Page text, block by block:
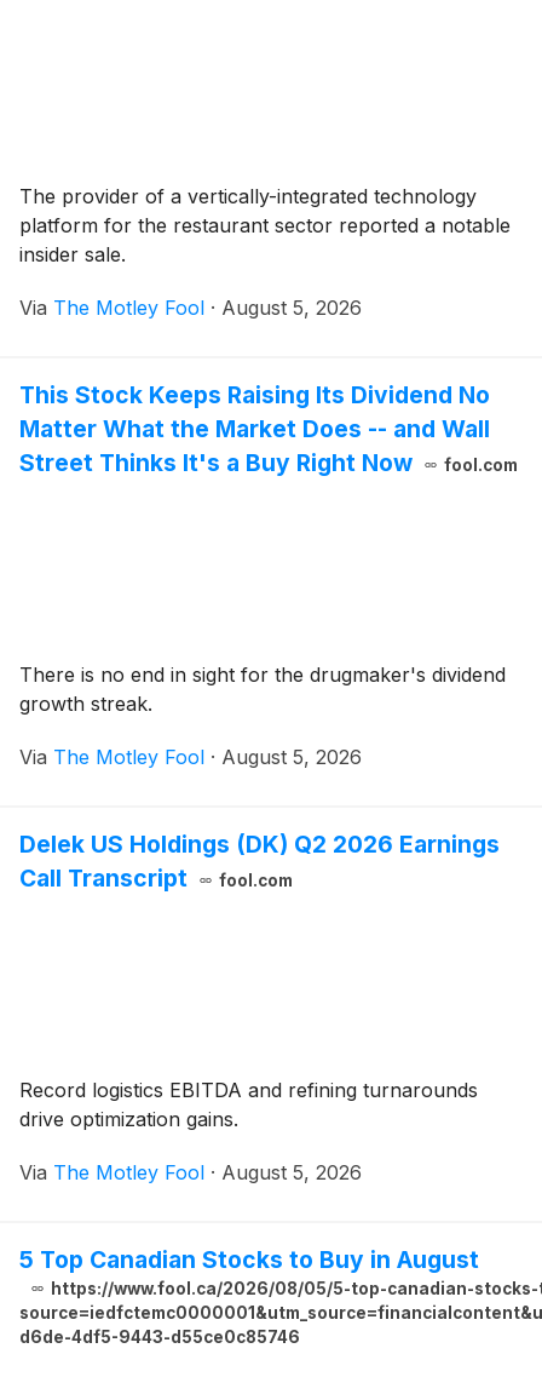
The provider of a vertically-integrated technology
platform for the restaurant sector reported a notable
insider sale.
Via The Motley Fool · August 5, 2026
This Stock Keeps Raising Its Dividend No
Matter What the Market Does -- and Wall
Street Thinks It's a Buy Right Now
fool.com
There is no end in sight for the drugmaker's dividend
growth streak.
Via The Motley Fool · August 5, 2026
Delek US Holdings (DK) Q2 2026 Earnings
Call Transcript
fool.com
Record logistics EBITDA and refining turnarounds
drive optimization gains.
Via The Motley Fool · August 5, 2026
5 Top Canadian Stocks to Buy in August
https://www.fool.ca/2026/08/05/5-top-canadian-
d6de-4df5-9443-d55ce0c85746